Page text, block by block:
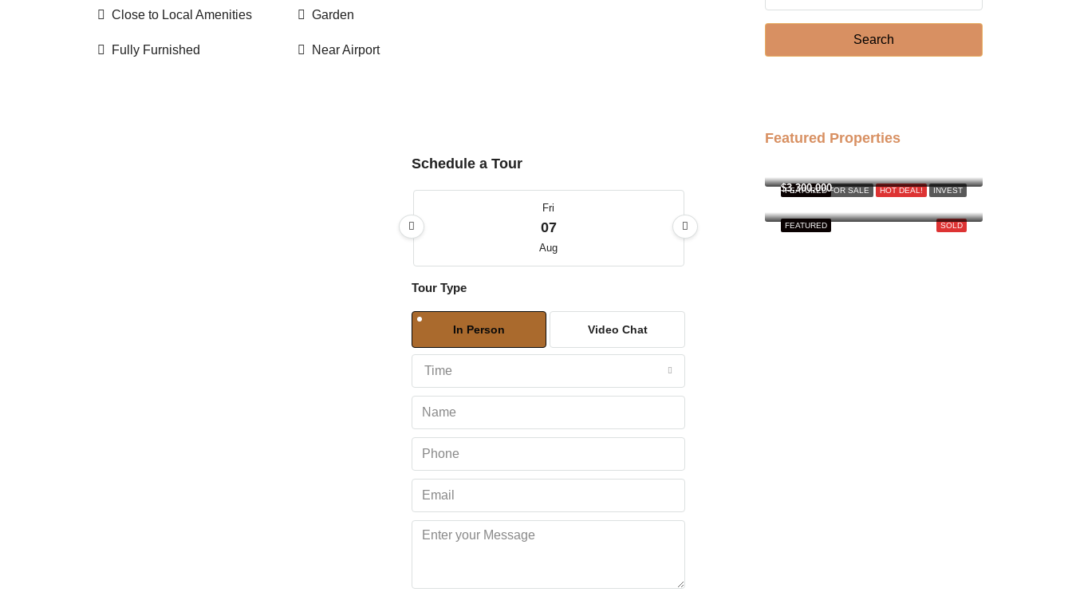
Close to Local Amenities
Fully Furnished
Garden
Near Airport
Schedule a Tour
Fri
07
Aug
08
09
10
Aug
Tour Type
In Person Video Chat
Time
21
Aug
Search
Featured Properties
FOR SALE HOT DEAL! INVEST
FEATURED
SOLD
FEATURED
$3,300,000